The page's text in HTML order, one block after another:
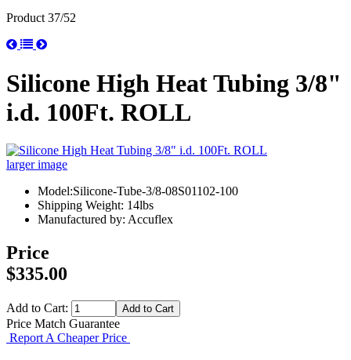
Product 37/52
Silicone High Heat Tubing 3/8"
i.d. 100Ft. ROLL
larger image
Model:Silicone-Tube-3/8-08S01102-100
Shipping Weight: 14lbs
Manufactured by: Accuflex
Price
$335.00
Add to Cart:
Price Match Guarantee
Report A Cheaper Price